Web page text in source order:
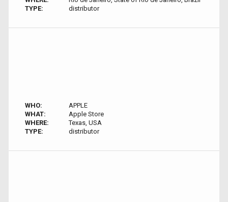
TYPE:
distributor
WHO:
APPLE
WHAT:
Apple Store
WHERE:
Texas, USA
TYPE:
distributor